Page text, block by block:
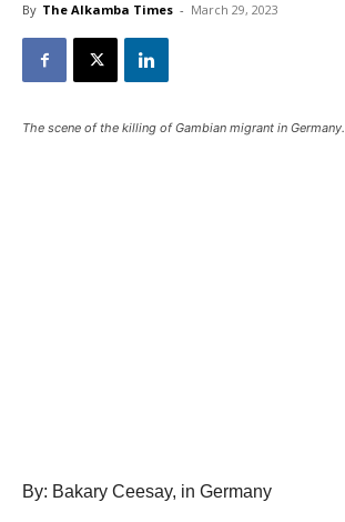
By The Alkamba Times - March 29, 2023
The scene of the killing of Gambian migrant in Germany.
By: Bakary Ceesay, in Germany